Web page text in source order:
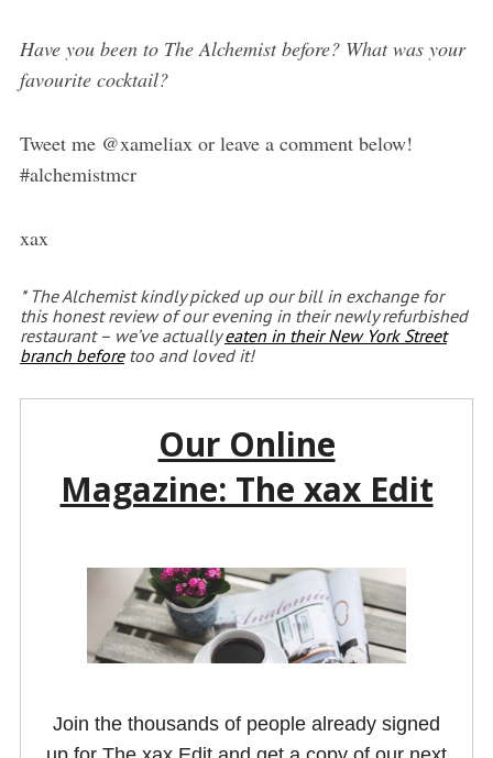
Have you been to The Alchemist before? What was your
favourite cocktail?
Tweet me @xameliax or leave a comment below!
#alchemistmcr
xax
* The Alchemist kindly picked up our bill in exchange for
this honest review of our evening in their newly refurbished
restaurant – we’ve actuallyeaten in their New York Street
branch beforetoo and loved it!